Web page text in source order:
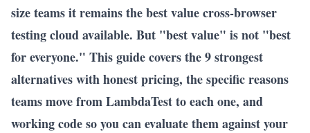
size teams it remains the best value cross-browser
testing cloud available. But "best value" is not "best
for everyone." This guide covers the 9 strongest
alternatives with honest pricing, the specific reasons
teams move from LambdaTest to each one, and
working code so you can evaluate them against your